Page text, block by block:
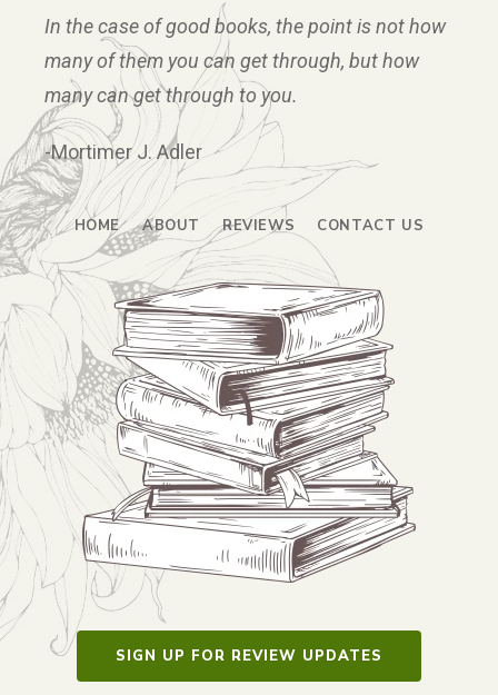
In the case of good books, the point is not how
many of them you can get through, but how
many can get through to you.
-Mortimer J. Adler
HOME ABOUT REVIEWS CONTACT US
SIGN UP FOR REVIEW UPDATES